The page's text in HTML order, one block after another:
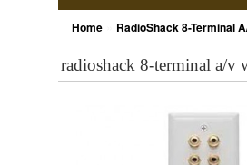
Home RadioShack 8-Terminal